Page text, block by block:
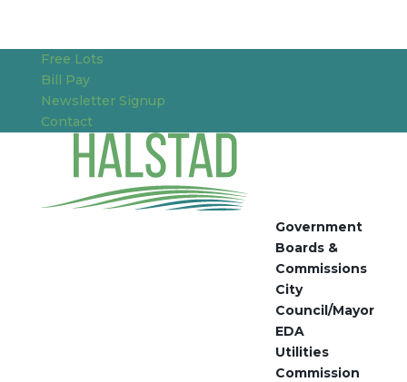
Free Lots
Bill Pay
Newsletter Signup
Contact
Government
Boards &
Commissions
City
Council/Mayor
EDA
Utilities
Commission